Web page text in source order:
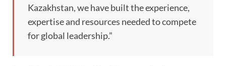
Kazakhstan, we have built the experience,
expertise and resources needed to compete
for global leadership.”